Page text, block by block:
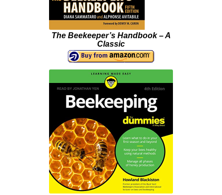
The Beekeeper’s Handbook – A
Classic